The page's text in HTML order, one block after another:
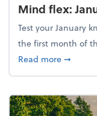
Mind flex:
Test your January
the first month of
Read moreabout
➞